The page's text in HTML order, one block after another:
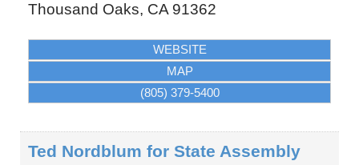
Thousand Oaks, CA 91362
WEBSITE
MAP
(805) 379-5400
Ted Nordblum for State Assembly